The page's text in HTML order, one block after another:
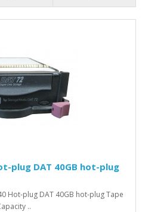
plug DAT 40GB hot-plug
Hot-plug DAT 40GB hot-plug Tape
..